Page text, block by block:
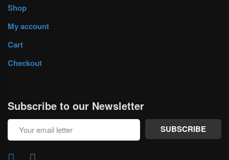
Shop
My account
Cart
Checkout
Subscribe to our Newsletter
SUBSCRIBE